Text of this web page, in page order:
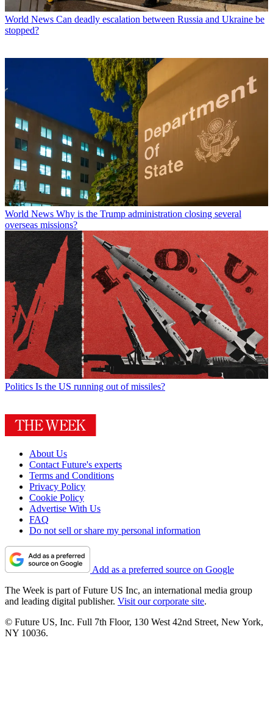
World News Can deadly escalation between Russia and Ukraine be
stopped?
World News Why is the Trump administration closing several
overseas missions?
Politics Is the US running out of missiles?
About Us
Contact Future's experts
Terms and Conditions
Privacy Policy
Cookie Policy
Advertise With Us
FAQ
Do not sell or share my personal information
Add as a preferred source on Google
The Week is part of Future US Inc, an international media group
and leading digital publisher. Visit our corporate site.
© Future US, Inc. Full 7th Floor, 130 West 42nd Street, New York,
NY 10036.